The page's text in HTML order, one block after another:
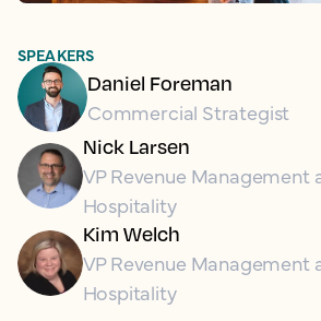
SPEAKERS
Daniel Foreman
Commercial Strategist
Nick Larsen
VP Revenue Management
Hospitality
Kim Welch
VP Revenue Management
Hospitality